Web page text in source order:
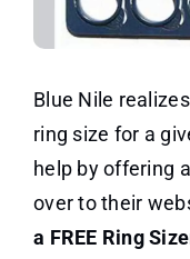
Blue Nile
ring size for a
help by offering
over to their
a FREE Ring